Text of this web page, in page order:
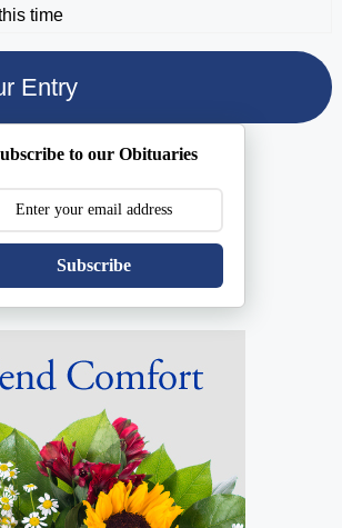
time
to our Obituaries
Subscribe